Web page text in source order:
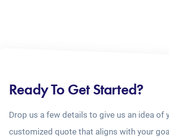
Ready To Get Started?
Drop us a few details to give us an idea of
customized quote that aligns with your